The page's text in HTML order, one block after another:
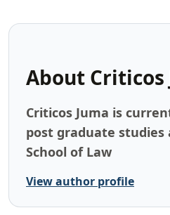
About Criticos
Criticos Juma is
post graduate studies
School of Law
View author profile